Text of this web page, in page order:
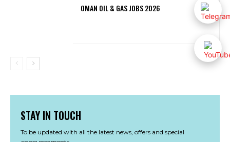
OMAN OIL & GAS JOBS 2026
STAY IN TOUCH
To be updated with all the latest news, offers and special